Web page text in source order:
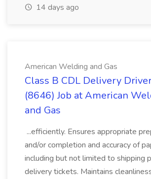
14 days ago
American Welding and Gas
Class B CDL Delivery
(8646) Job at American
and Gas
...efficiently. Ensures appropriate
and/or completion and accuracy of
including but not limited to shipping
delivery tickets. Maintains